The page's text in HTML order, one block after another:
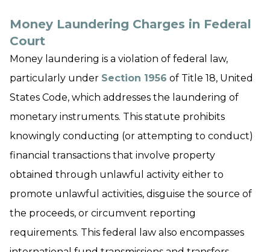
Money Laundering Charges in Federal
Court
Money laundering is a violation of federal law,
particularly under Section 1956 of Title 18, United
States Code, which addresses the laundering of
monetary instruments. This statute prohibits
knowingly conducting (or attempting to conduct)
financial transactions that involve property
obtained through unlawful activity either to
promote unlawful activities, disguise the source of
the proceeds, or circumvent reporting
requirements. This federal law also encompasses